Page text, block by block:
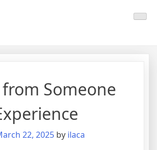
Someone
22, 2025 by ilaca